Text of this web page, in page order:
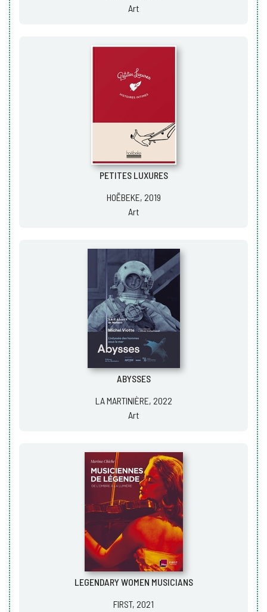
Art
PETITES LUXURES
HOËBEKE, 2019
Art
ABYSSES
LA MARTINIÈRE, 2022
Art
LEGENDARY WOMEN MUSICIANS
FIRST, 2021